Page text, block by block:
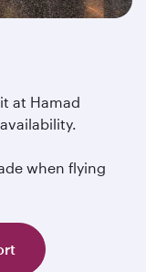
at Hamad
when flying